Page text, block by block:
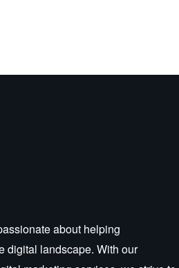
about helping
digital landscape. With our